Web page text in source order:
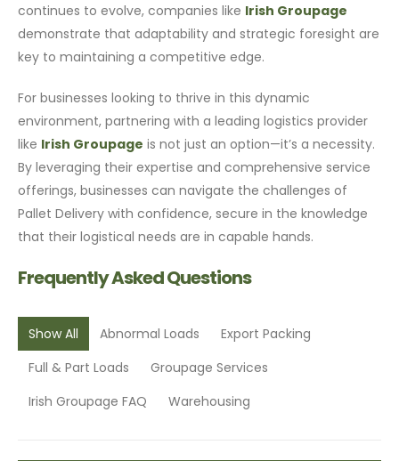
continues to evolve, companies like Irish Groupage
demonstrate that adaptability and strategic foresight are
key to maintaining a competitive edge.
For businesses looking to thrive in this dynamic
environment, partnering with a leading logistics provider
like Irish Groupage is not just an option—it’s a necessity.
By leveraging their expertise and comprehensive service
offerings, businesses can navigate the challenges of
Pallet Delivery with confidence, secure in the knowledge
that their logistical needs are in capable hands.
Frequently Asked Questions
Show All Abnormal Loads
Export Packing
Full & Part Loads
Groupage Services
Irish Groupage FAQ
Warehousing